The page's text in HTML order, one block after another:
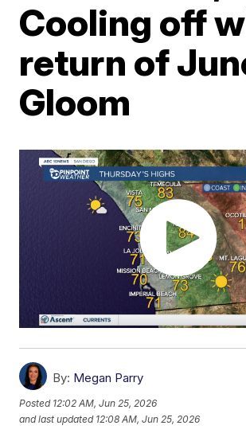
Cooling off
return of
Gloom
By: Megan Parry
Posted 12:02 AM, Jun 25, 2026
and last updated 12:08 AM, Jun 25, 2026